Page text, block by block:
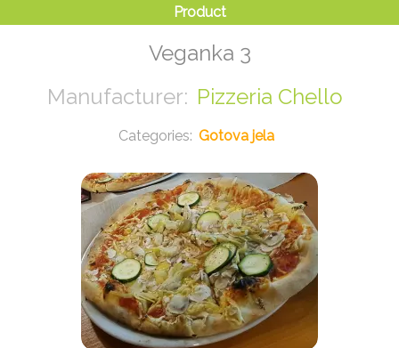
Veganka 3
Pizzeria Chello
Gotova jela